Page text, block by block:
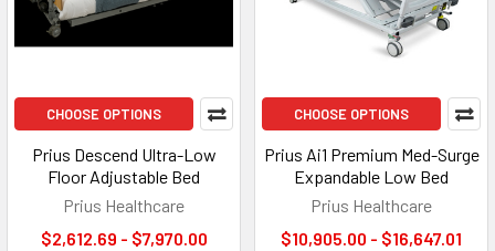
CHOOSE OPTIONS
Prius Descend Ultra-Low
Floor Adjustable Bed
Prius Healthcare
$2,612.69 - $7,970.00
CHOOSE OPTIONS
Prius Ai1 Premium Med-Surge
Expandable Low Bed
Prius Healthcare
$10,905.00 - $16,647.01